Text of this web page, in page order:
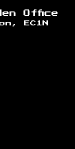
Office
EC1N